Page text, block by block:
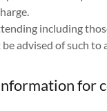
including
advised of such
for